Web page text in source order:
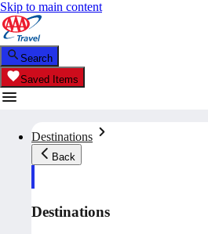
Skip to main content
Search
Saved Items
Destinations
Back
Destinations